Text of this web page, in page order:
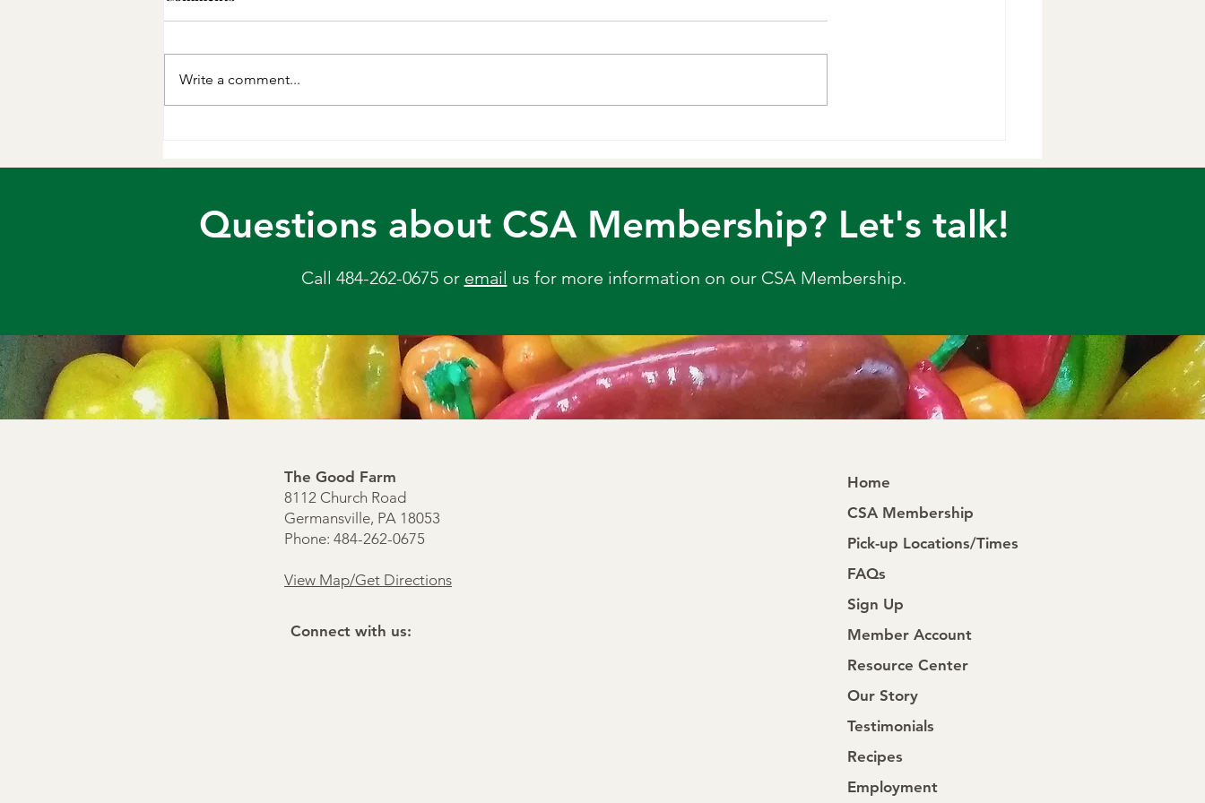
You can sub chicken or tofu for
done in 1 pan. Lovely!
Ingredients 1 lb flank steak*, very
Ingredients: 1 tablespoon extra-
pound carrots, roughly chopped
can add dill as well if you like.
Write a comment...
Questions about CSA Membership? Let's talk!
Call 484-262-0675 or email us for more information on our CSA Membership.
The Good Farm
8112 Church Road
Germansville, PA 18053
Phone: 484-262-0675
View Map/Get Directions
Connect with us:
Home
CSA Membership
Pick-up Locations/Times
FAQs
Sign Up
Member Account
Resource Center
Our Story
Testimonials
Recipes
Employment